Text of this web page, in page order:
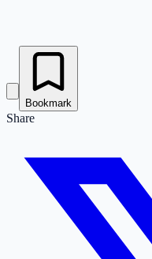
Bookmark
Share